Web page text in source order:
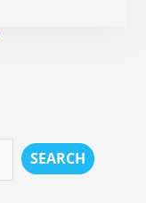
SEARCH